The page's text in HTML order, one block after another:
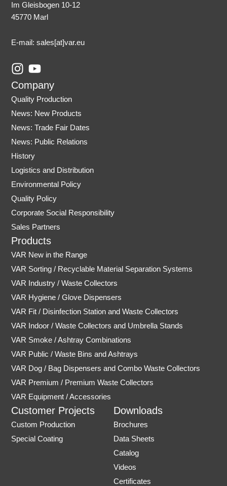
Im Gleisbogen 10-12
45770 Marl
E-mail: sales[at]var.eu
I
n
s
t
a
g
r
a
m
Y
o
u
t
u
b
e
Company
Quality Production
News: New Products
News: Trade Fair Dates
News: Public Relations
History
Logistics and Distribution
Environmental Policy
Quality Policy
Corporate Social Responsibility
Sales Partners
Products
VAR New in the Range
VAR Sorting / Recyclable Material Separation Systems
VAR Industry / Waste Collectors
VAR Hygiene / Glove Dispensers
VAR Fit / Disinfection Station and Waste Collectors
VAR Indoor / Waste Collectors and Umbrella Stands
VAR Smoke / Ashtray Combinations
VAR Public / Waste Bins and Ashtrays
VAR Dog / Bag Dispensers and Combo Waste Collectors
VAR Premium / Premium Waste Collectors
VAR Equipment / Accessories
Customer Projects
Custom Production
Special Coating
Downloads
Brochures
Data Sheets
Catalog
Videos
Certificates